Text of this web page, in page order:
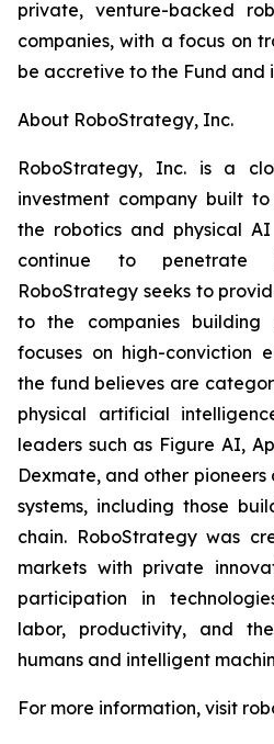
private, venture-backed
companies, with a focus on
be accretive to the Fund and
About RoboStrategy, Inc.
RoboStrategy, Inc. is a
investment company built
the robotics and physical
continue to penetrate
RoboStrategy seeks to
to the companies
focuses on high-conviction
the fund believes are
physical artificial
leaders such as Figure AI,
Dexmate, and other
systems, including those
chain. RoboStrategy was
markets with private
participation in
labor, productivity, and
humans and intelligent
For more information, visit